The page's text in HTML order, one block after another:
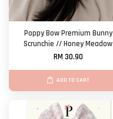
Poppy Bow Premium Bunny
Scrunchie // Honey Meadow
RM 30.90
ADD TO CART